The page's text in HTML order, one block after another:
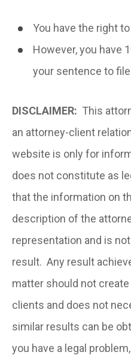
You have the right
However, you have
your sentence to
DISCLAIMER: This
an attorney-client
website is only for
does not constitute as
that the information on
description of the
representation and is
result. Any result
matter should not
clients and does not
similar results can be
you have a legal